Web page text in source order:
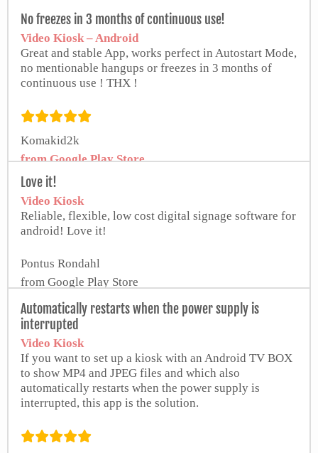
from Google Play Store
No freezes in 3 months of continuous use!
Video Kiosk – Android
Great and stable App, works perfect in Autostart Mode,
no mentionable hangups or freezes in 3 months of
continuous use ! THX !
Komakid2k
from Google Play Store
Love it!
Video Kiosk
Reliable, flexible, low cost digital signage software for
android! Love it!
Pontus Rondahl
from Google Play Store
Automatically restarts when the power supply is
interrupted
Video Kiosk
If you want to set up a kiosk with an Android TV BOX
to show MP4 and JPEG files and which also
automatically restarts when the power supply is
interrupted, this app is the solution.